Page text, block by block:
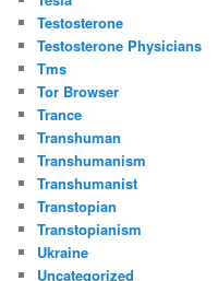
Testosterone
Testosterone Physicians
Tms
Tor Browser
Trance
Transhuman
Transhumanism
Transhumanist
Transtopian
Transtopianism
Ukraine
Uncategorized